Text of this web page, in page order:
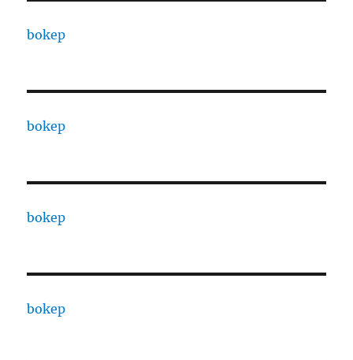
bokep
bokep
bokep
bokep